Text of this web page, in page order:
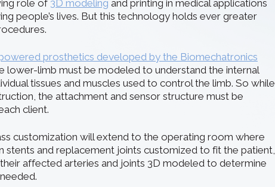
role of 3D modeling and printing in medical applications
people’s lives. But this technology holds ever greater
prosthetics developed by the Biomechatronics
lower-limb must be modeled to understand the internal
tissues and muscles used to control the limb. So while
the attachment and sensor structure must be
client.
customization will extend to the operating room where
stents and replacement joints customized to fit the patient,
affected arteries and joints 3D modeled to determine